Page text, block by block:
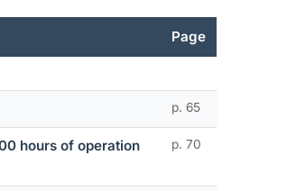
Page
p. 65
hours of operation
p. 70